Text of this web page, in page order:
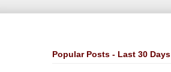
Popular Posts - Last 30 Days